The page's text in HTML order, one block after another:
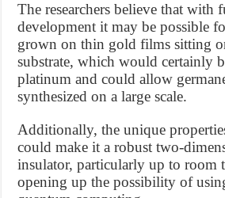
The researchers believe that with
development it may be possible
grown on thin gold films sitting
substrate, which would certainly
platinum and could allow
synthesized on a large scale.
Additionally, the unique
could make it a robust two-
insulator, particularly up to room
opening up the possibility of